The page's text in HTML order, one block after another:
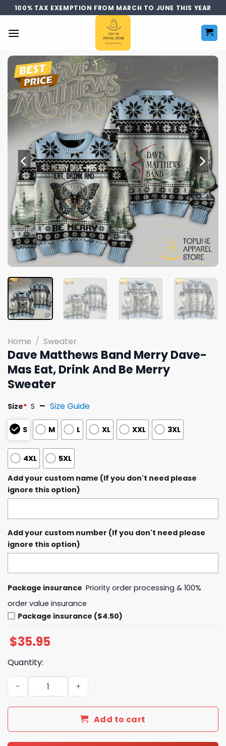
Skip
to
content
100% TAX EXEMPTION FROM MARCH TO JUNE THIS YEAR
Home / Sweater
Dave Matthews Band Merry Dave-
Mas Eat, Drink And Be Merry
Sweater
Size* S Size Guide
S M L XL XXL 3XL
4XL
5XL
Add your custom name (If you don't need please
ignore this option)
Add your custom number (If you don't need please
ignore this option)
Package insurance Priority order processing & 100%
order value insurance
Package insurance ($4.50)
$35.95
Quantity:
Dave Matthews Band Merry Dave-Mas Eat, Drink And
Add to cart